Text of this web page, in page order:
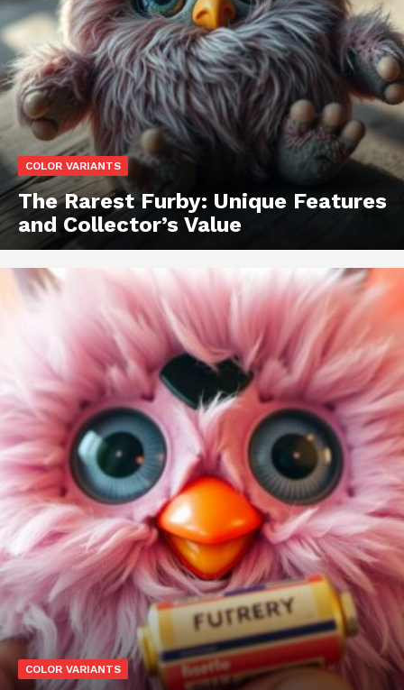
COLOR VARIANTS
The Rarest Furby: Unique Features
and Collector’s Value
COLOR VARIANTS